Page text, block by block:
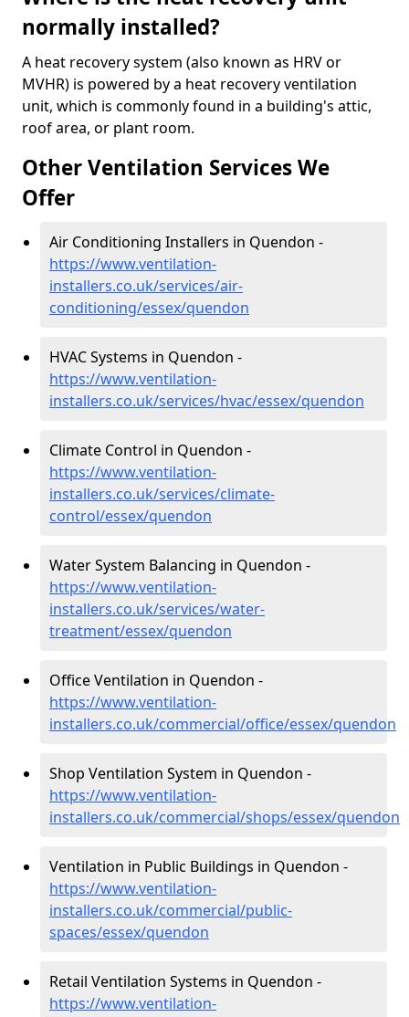
normally installed?
A heat recovery system (also known as HRV or
MVHR) is powered by a heat recovery ventilation
unit, which is commonly found in a building's attic,
roof area, or plant room.
Other Ventilation Services We
Offer
Air Conditioning Installers in Quendon -
https://www.ventilation-
installers.co.uk/services/air-
conditioning/essex/quendon
HVAC Systems in Quendon -
https://www.ventilation-
installers.co.uk/services/hvac/essex/quendon
Climate Control in Quendon -
https://www.ventilation-
installers.co.uk/services/climate-
control/essex/quendon
Water System Balancing in Quendon -
https://www.ventilation-
installers.co.uk/services/water-
treatment/essex/quendon
Office Ventilation in Quendon -
https://www.ventilation-
installers.co.uk/commercial/office/essex/quendon
Shop Ventilation System in Quendon -
https://www.ventilation-
installers.co.uk/commercial/shops/essex/quendon
Ventilation in Public Buildings in Quendon -
https://www.ventilation-
installers.co.uk/commercial/public-
spaces/essex/quendon
Retail Ventilation Systems in Quendon -
https://www.ventilation-